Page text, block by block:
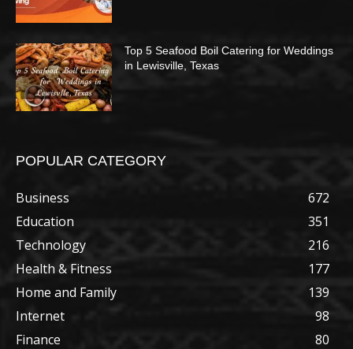
Top 5 Seafood Boil Catering for Weddings
in Lewisville, Texas
POPULAR CATEGORY
Business
672
Education
351
Technology
216
Health & Fitness
177
Home and Family
139
Internet
98
Finance
80